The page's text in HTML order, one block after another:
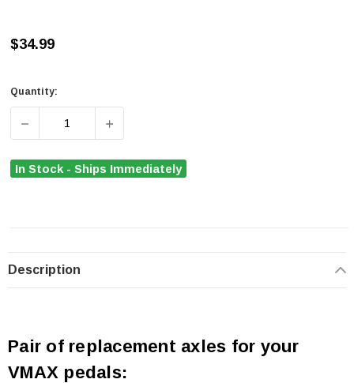
$34.99
Quantity:
DECREASE QUANTITY OF DMR VMAX AXLES PAIR
INCREASE QUANTITY OF DMR VMAX
In Stock - Ships Immediately
Description
Pair of replacement axles for your
VMAX pedals: